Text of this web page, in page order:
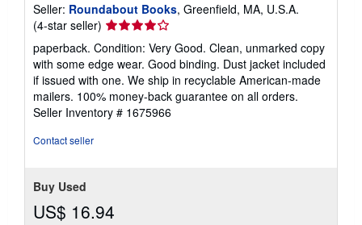
Seller: Roundabout Books, Greenfield, MA, U.S.A.
(4-star seller) Seller
rating
4
out
of
5
stars
paperback. Condition: Very Good. Clean, unmarked copy
with some edge wear. Good binding. Dust jacket included
if issued with one. We ship in recyclable American-made
mailers. 100% money-back guarantee on all orders.
Seller Inventory # 1675966
Contact seller
Buy Used
US$ 16.94